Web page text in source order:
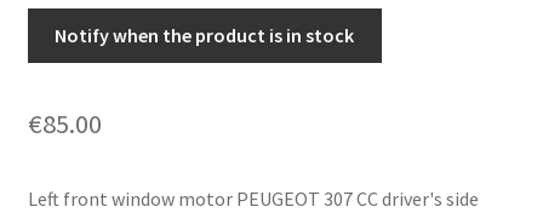
Notify when the product is in stock
€85.00
Left front window motor PEUGEOT 307 CC driver's side